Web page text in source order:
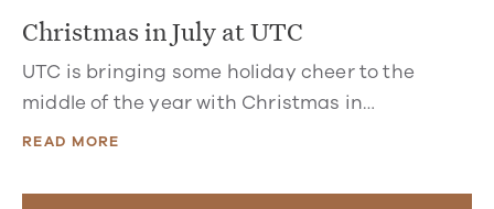
Christmas in July at UTC
UTC is bringing some holiday cheer to the
middle of the year with Christmas in…
READ MORE